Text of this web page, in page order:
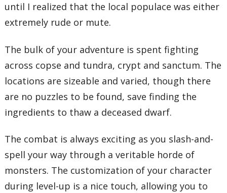
until I realized that the local populace was either
extremely rude or mute.
The bulk of your adventure is spent fighting
across copse and tundra, crypt and sanctum. The
locations are sizeable and varied, though there
are no puzzles to be found, save finding the
ingredients to thaw a deceased dwarf.
The combat is always exciting as you slash-and-
spell your way through a veritable horde of
monsters. The customization of your character
during level-up is a nice touch, allowing you to